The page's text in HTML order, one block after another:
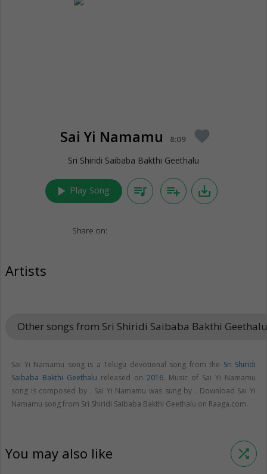
Sai Yi Namamu 8:09 favorite
Sri Shiridi Saibaba Bakthi Geethalu
play_arrow Play Song queue_music playlist_add save_alt
Share on:
Artists
Other songs from Sri Shiridi Saibaba Bakthi
Sai Yi Namamu song is a Telugu devotional song from the Sri Shiridi
Saibaba Bakthi Geethalu released on 2016. Music of Sai Yi Namamu
song is composed by . Sai Yi Namamu was sung by . Download Sai Yi
Namamu song from Sri Shiridi Saibaba Bakthi Geethalu on Raaga.com.
You may also like shuffle